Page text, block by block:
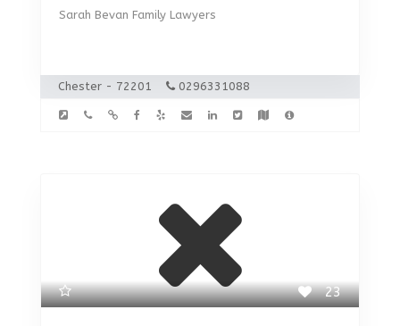
Sarah Bevan Family Lawyers
Chester - 72201 0296331088
23